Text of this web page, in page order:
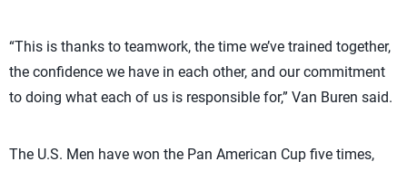
“This is thanks to teamwork, the time we’ve trained together,
the confidence we have in each other, and our commitment
to doing what each of us is responsible for,” Van Buren said.
The U.S. Men have won the Pan American Cup five times,